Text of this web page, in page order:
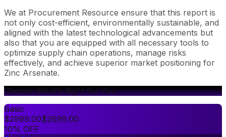
We at Procurement Resource ensure that this report is
not only cost-efficient, environmentally sustainable, and
aligned with the latest technological advancements but
also that you are equipped with all necessary tools to
optimize supply chain operations, manage risks
effectively, and achieve superior market positioning for
Zinc Arsenate.
Choose What's Right for You
Basic
$2999.00$2699.00
10% OFF